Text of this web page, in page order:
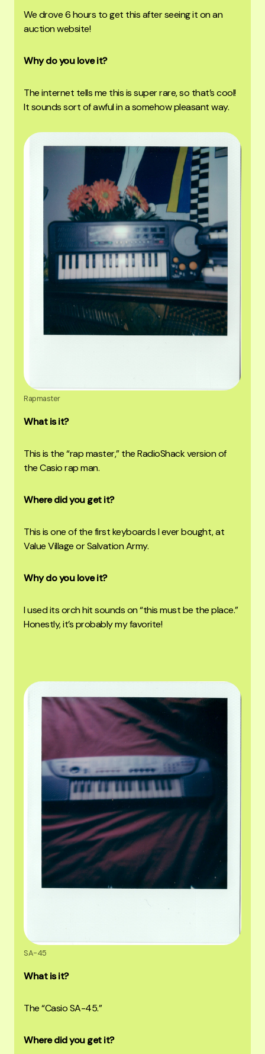
We drove 6 hours to get this after seeing it on an
auction website!
Why do you love it?
The internet tells me this is super rare, so that’s cool!
It sounds sort of awful in a somehow pleasant way.
Rapmaster
What is it?
This is the “rap master,” the RadioShack version of
the Casio rap man.
Where did you get it?
This is one of the first keyboards I ever bought, at
Value Village or Salvation Army.
Why do you love it?
I used its orch hit sounds on “this must be the place.”
Honestly, it’s probably my favorite!
SA-45
What is it?
The “Casio SA-45.”
Where did you get it?